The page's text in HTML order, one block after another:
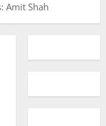
Amit Shah